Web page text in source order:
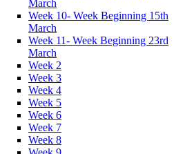
March
Week 10- Week Beginning 15th
March
Week 11- Week Beginning 23rd
March
Week 2
Week 3
Week 4
Week 5
Week 6
Week 7
Week 8